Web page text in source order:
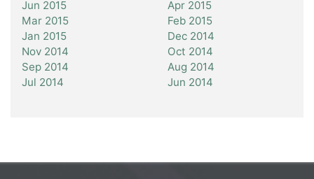
Jun 2015
Apr 2015
Mar 2015
Feb 2015
Jan 2015
Dec 2014
Nov 2014
Oct 2014
Sep 2014
Aug 2014
Jul 2014
Jun 2014